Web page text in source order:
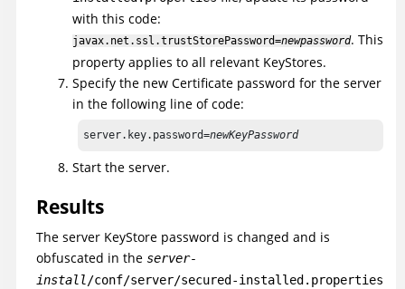
with this code:
javax.net.ssl.trustStorePassword=newpassword. This
property applies to all relevant KeyStores.
Specify the new Certificate password for the server
in the following line of code:
server.key.password=newKeyPassword
Start the server.
Results
The server KeyStore password is changed and is
obfuscated in the server-
install /conf/server/secured-installed.properties